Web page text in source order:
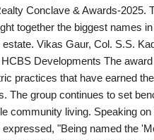
Conclave & Awards-2025.
together the biggest names
Vikas Gaur, Col. S.S.
Developments The
practices that have earned
The group continues to set
community living. Speaking
"Being named the